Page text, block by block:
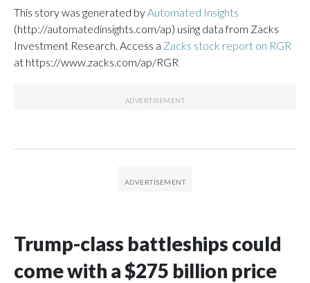
This story was generated by Automated Insights
(http://automatedinsights.com/ap) using data from Zacks
Investment Research. Access a Zacks stock report on RGR
at https://www.zacks.com/ap/RGR
Trump-class battleships could
come with a $275 billion price